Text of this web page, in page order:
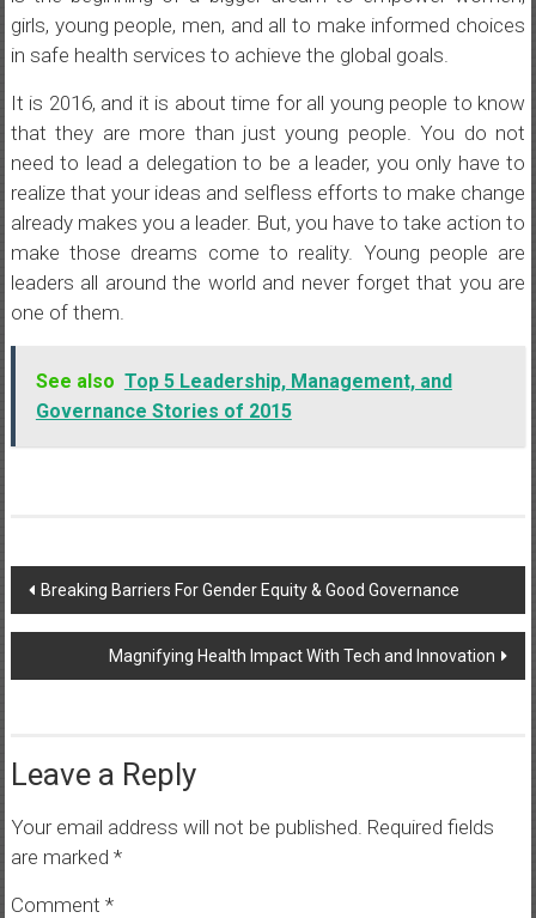
girls, young people, men, and all to make informed choices
in safe health services to achieve the global goals.
It is 2016, and it is about time for all young people to know
that they are more than just young people. You do not
need to lead a delegation to be a leader, you only have to
realize that your ideas and selfless efforts to make change
already makes you a leader. But, you have to take action to
make those dreams come to reality. Young people are
leaders all around the world and never forget that you are
one of them.
See also Top 5 Leadership, Management, and
Governance Stories of 2015
Post
navigation
Breaking Barriers For Gender Equity & Good Governance
Magnifying Health Impact With Tech and Innovation
Leave a Reply
Your email address will not be published. Required fields
are marked *
Comment *